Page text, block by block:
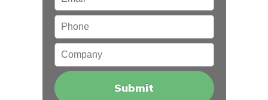
Phone
Company